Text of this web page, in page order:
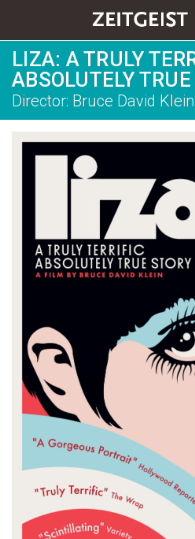
LIZA: A TRULY
ABSOLUTELY
Director: Bruce David Klein